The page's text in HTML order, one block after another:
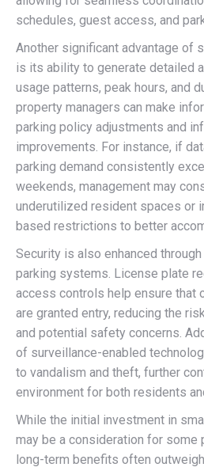
schedules, guest access, and
Another significant advantage of
is its ability to generate detailed
usage patterns, peak hours, and
property managers can make
parking policy adjustments and
improvements. For instance, if
parking demand consistently
weekends, management may
underutilized resident spaces or
based restrictions to better
Security is also enhanced
parking systems. License plate
access controls help ensure that
are granted entry, reducing the
and potential safety concerns.
of surveillance-enabled
to vandalism and theft, further
environment for both residents
While the initial investment in
may be a consideration for some
long-term benefits often